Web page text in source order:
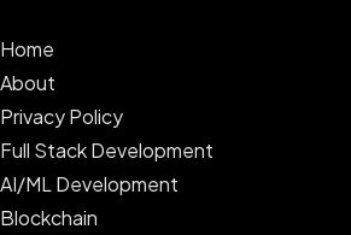
Home
About
Privacy Policy
Full Stack Development
AI/ML Development
Blockchain